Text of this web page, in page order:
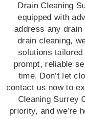
Drain Cleaning
equipped with
address any
drain cleaning,
solutions
prompt, reliable
time. Don’t let
contact us now to
Cleaning Surrey
priority, and we’re